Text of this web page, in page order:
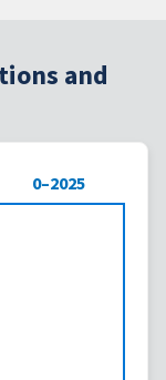
and
0–2025